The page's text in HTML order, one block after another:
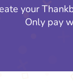
your
Only pay